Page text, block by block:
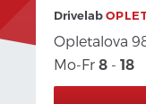
Drivelab
Opletalova
Mo-Fr8 -18